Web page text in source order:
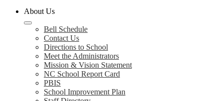
About Us
Bell Schedule
Contact Us
Directions to School
Meet the Administrators
Mission & Vision Statement
NC School Report Card
PBIS
School Improvement Plan